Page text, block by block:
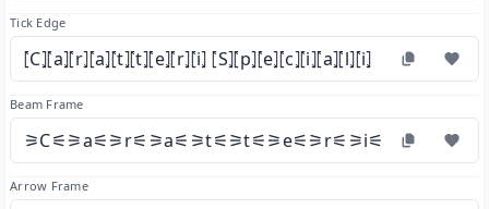
Tick Edge
⦍C⦎⦍a⦎⦍r⦎⦍a⦎⦍t⦎⦍t⦎⦍e⦎⦍r⦎⦍i⦎ ⦍S⦎⦍p⦎⦍e⦎⦍c⦎⦍i⦎⦍a⦎⦍l⦎⦍i⦎
Beam Frame
⚞C⚟⚞a⚟⚞r⚟⚞a⚟⚞t⚟⚞t⚟⚞e⚟⚞r⚟⚞i⚟
Arrow Frame